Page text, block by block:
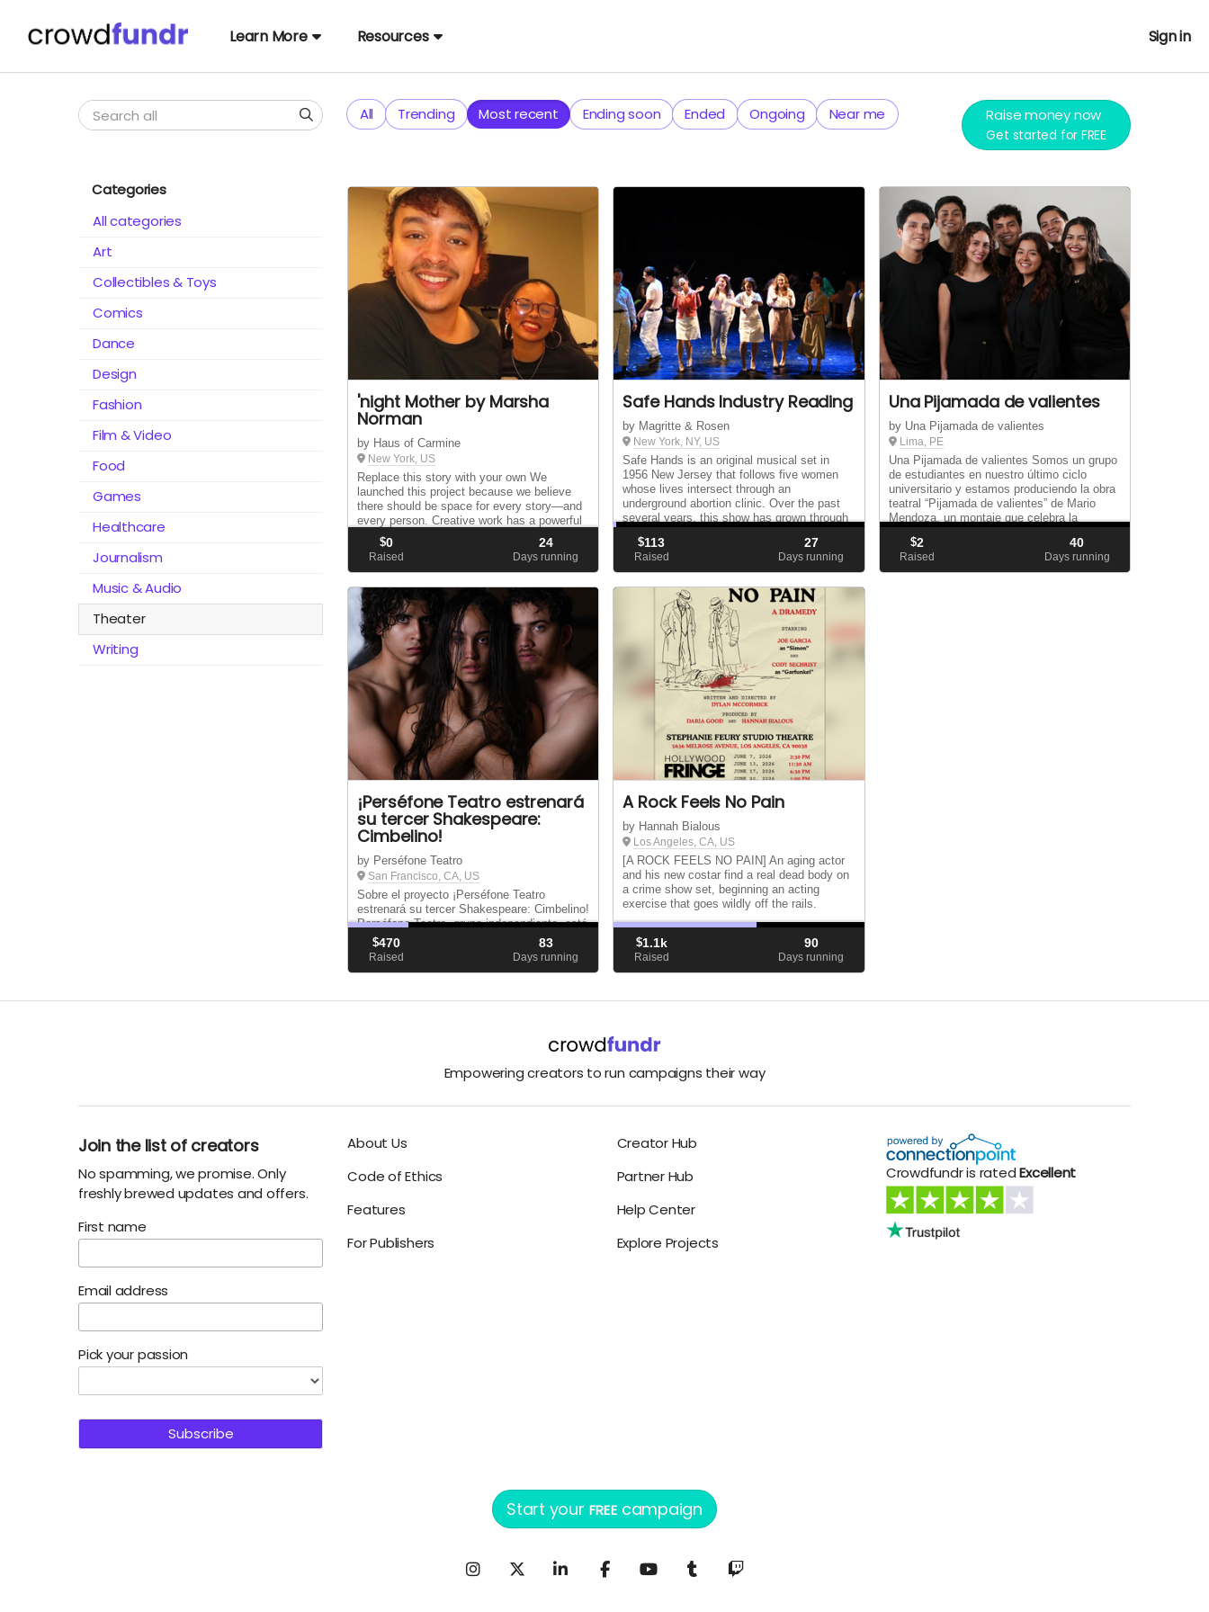
Learn More Resources Sign in
All Trending Most recent Ending soon Ended Ongoing Near me Raise money now
Get started for FREE
Categories
All categories
Art
Collectibles & Toys
Comics
Dance
Design
Fashion
Film & Video
Food
Games
Healthcare
Journalism
Music & Audio
Theater
Writing
'night Mother by Marsha
Norman
by Haus of Carmine
New York, US
Replace this story with your own We
launched this project because we believe
there should be space for every story—and
every person. Creative work has a powerful
way of connecting us, opening minds, and
sparking conversation. That power only
grows with...
$0
Raised
24
Days running
Safe Hands Industry Reading
by Magritte & Rosen
New York, NY, US
Safe Hands is an original musical set in
1956 New Jersey that follows five women
whose lives intersect through an
underground abortion clinic. Over the past
several years, this show has grown through
many peopl...
$113
Raised
27
Days running
Una Pijamada de valientes
by Una Pijamada de valientes
Lima, PE
Una Pijamada de valientes Somos un grupo
de estudiantes en nuestro último ciclo
universitario y estamos produciendo la obra
teatral “Pijamada de valientes” de Mario
Mendoza, un montaje que celebra la
los mie...
$2
Raised
40
Days running
¡Perséfone Teatro estrenará
su tercer Shakespeare:
Cimbelino!
by Perséfone Teatro
San Francisco, CA, US
Sobre el proyecto ¡Perséfone Teatro
estrenará su tercer Shakespeare: Cimbelino!
Perséfone Teatro, grupo independiente, está
en proceso de montaje de Cimbelino
(Cymbeline) de William Shakespeare; obra
nunca antes estrenada en la isla pero que
$470
Raised
83
Days running
A Rock Feels No Pain
by Hannah Bialous
Los Angeles, CA, US
[A ROCK FEELS NO PAIN] An aging actor
and his new costar find a real dead body on
a crime show set, beginning an acting
exercise that goes wildly off the rails.
$1.1k
Raised
90
Days running
Empowering creators to run campaigns their way
Join the list of creators
No spamming, we promise. Only
freshly brewed updates and offers.
First name
Email address
Pick your passion
About Us
Code of Ethics
Features
For Publishers
Creator Hub
Partner Hub
Help Center
Explore Projects
Crowdfundr is ratedExcellent
Start your FREE campaign